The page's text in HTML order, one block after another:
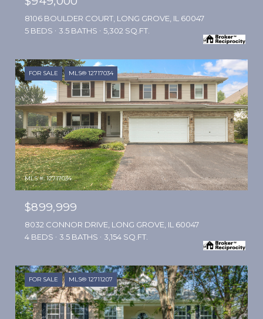
8106 BOULDER COURT, LONG GROVE, IL 60047
5 BEDS
3.5 BATHS 5,302 SQ.FT.
FOR SALE MLS® 12717034
MLS #: 12717034
$899,999
8032 CONNOR DRIVE, LONG GROVE, IL 60047
4 BEDS
3.5 BATHS 3,154 SQ.FT.
FOR SALE MLS® 12711207